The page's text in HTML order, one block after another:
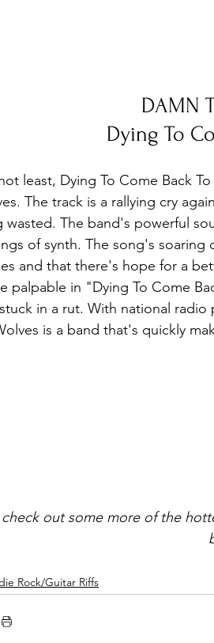
DAMN
Dying To
least, Dying To Come Back
The track is a rallying cry
wasted. The band's powerful
of synth. The song's
and that there's hope for a
palpable in "Dying To Come
in a rut. With national radio
is a band that's quickly
check out some more of the
Rock/Guitar Riffs